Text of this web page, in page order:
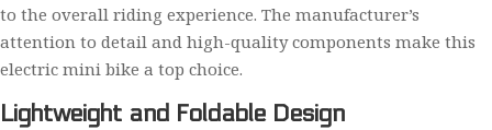
to the overall riding experience. The manufacturer’s
attention to detail and high-quality components make this
electric mini bike a top choice.
Lightweight and Foldable Design